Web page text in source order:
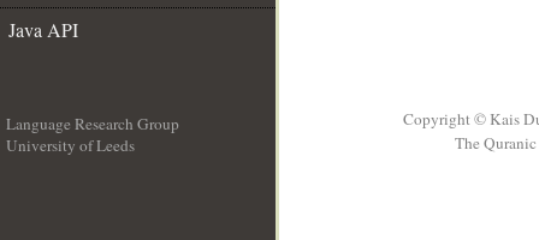
Java API
Language Research Group
University of Leeds
Copyright © Kais
The